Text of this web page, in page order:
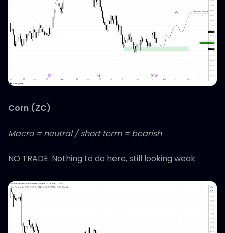
Corn (ZC)
Macro = neutral / short term = bearish
NO TRADE. Nothing to do here, still looking weak.